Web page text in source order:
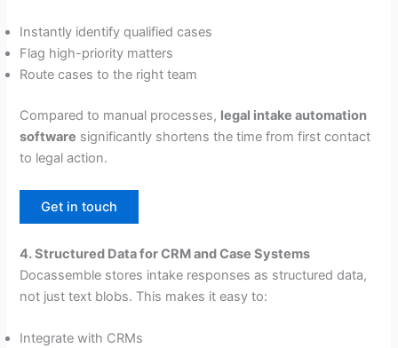
Instantly identify qualified cases
Flag high-priority matters
Route cases to the right team
Compared to manual processes, legal intake automation
software significantly shortens the time from first contact
to legal action.
Get in touch
4. Structured Data for CRM and Case Systems
Docassemble stores intake responses as structured data,
not just text blobs. This makes it easy to:
Integrate with CRMs